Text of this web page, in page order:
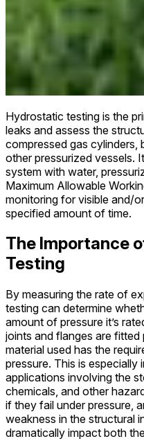
Hydrostatic testing is the
leaks and assess the
compressed gas cylinders,
other pressurized vessels.
system with water,
Maximum Allowable
monitoring for visible and/
specified amount of time.
The Importance
Testing
By measuring the rate of
testing can determine
amount of pressure it’s
joints and flanges are
material used has the
pressure. This is especially
applications involving the
chemicals, and other
if they fail under pressure,
weakness in the structural
dramatically impact both